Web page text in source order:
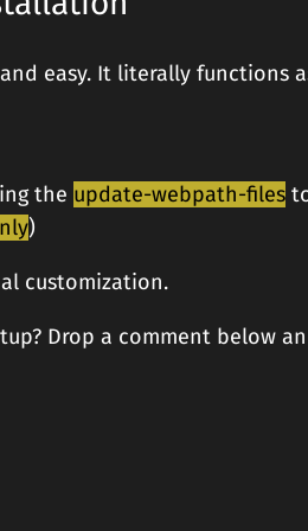
easy. It literally functions
the update-webpath-files
)
customization.
Drop a comment below